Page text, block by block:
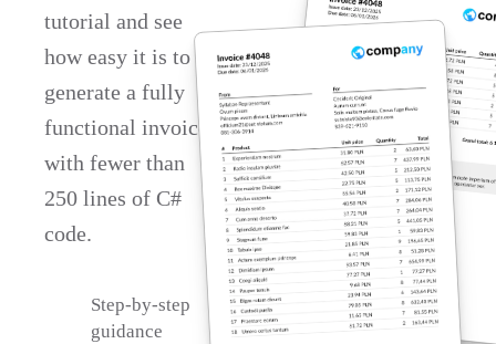
tutorial and see
how easy it is to
generate a fully
functional invoice
with fewer than
250 lines of C#
code.
Step-by-step
guidance